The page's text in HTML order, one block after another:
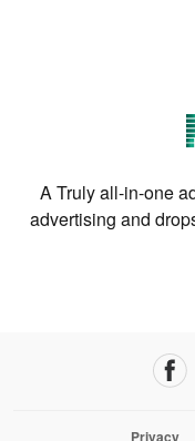
A Truly all-in-one
advertising and
Privacy